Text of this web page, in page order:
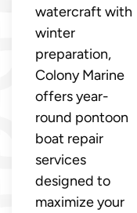
watercraft with
winter
preparation,
Colony Marine
offers year-
round pontoon
boat repair
services
designed to
maximize your